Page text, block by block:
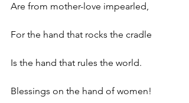
Are from mother-love impearled,
For the hand that rocks the cradle
Is the hand that rules the world.
Blessings on the hand of women!